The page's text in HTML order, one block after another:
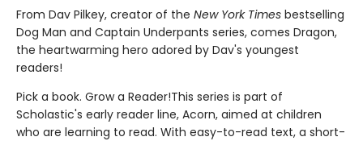
From Dav Pilkey, creator of the New York Times bestselling
Dog Man and Captain Underpants series, comes Dragon,
the heartwarming hero adored by Dav's youngest
readers!
Pick a book. Grow a Reader!This series is part of
Scholastic's early reader line, Acorn, aimed at children
who are learning to read. With easy-to-read text, a short-